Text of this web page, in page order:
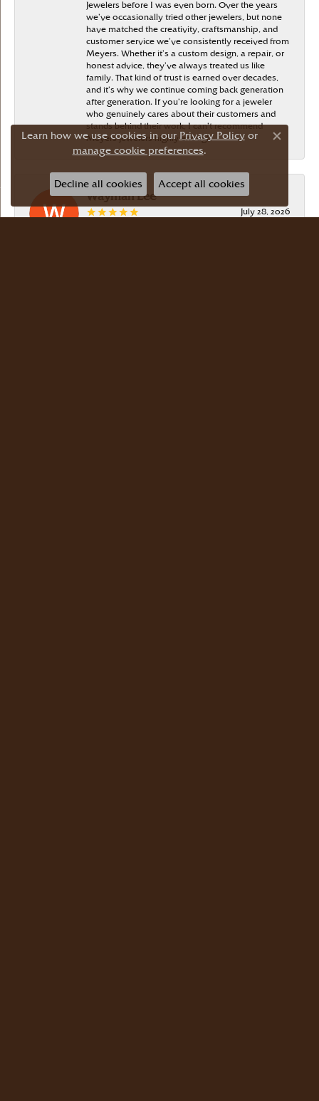
Jewelers before I was even born. Over the years
we’ve occasionally tried other jewelers, but none
have matched the creativity, craftsmanship, and
customer service we’ve consistently received from
Meyers. Whether it’s a custom design, a repair, or
honest advice, they’ve always treated us like
family. That kind of trust is earned over decades,
and it’s why we continue coming back generation
after generation. If you’re looking for a jeweler
who genuinely cares about their customers and
stands behind their work, I can’t recommend
Meyers Jewelers highly enough
Wayman Lee
July 28, 2026
Learn how we use cookies in our Privacy Policyor
manage cookie preferences.
Decline all cookies Accept all cookies